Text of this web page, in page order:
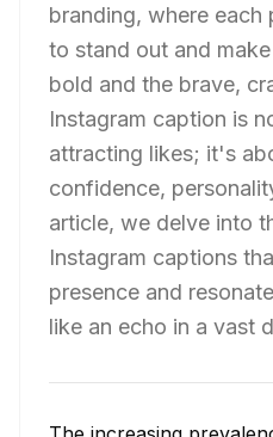
branding, where
to stand out and
bold and the brave,
Instagram caption is
attracting likes; it's
confidence,
article, we delve into
Instagram captions
presence and
like an echo in a vast